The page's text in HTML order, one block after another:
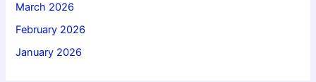
March 2026
February 2026
January 2026